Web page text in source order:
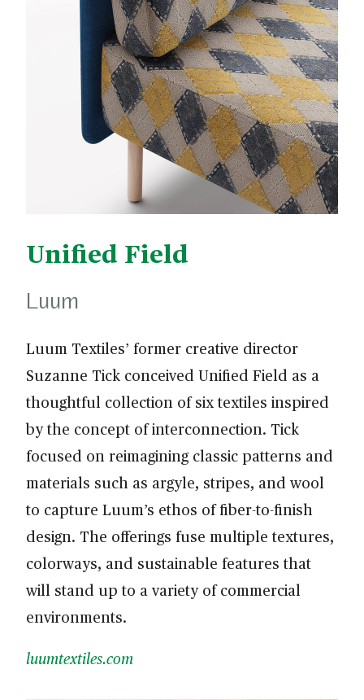
Unified Field
Luum
Luum Textiles’ former creative director
Suzanne Tick conceived Unified Field as a
thoughtful collection of six textiles inspired
by the concept of interconnection. Tick
focused on reimagining classic patterns and
materials such as argyle, stripes, and wool
to capture Luum’s ethos of fiber-to-finish
design. The offerings fuse multiple textures,
colorways, and sustainable features that
will stand up to a variety of commercial
environments.
luumtextiles.com